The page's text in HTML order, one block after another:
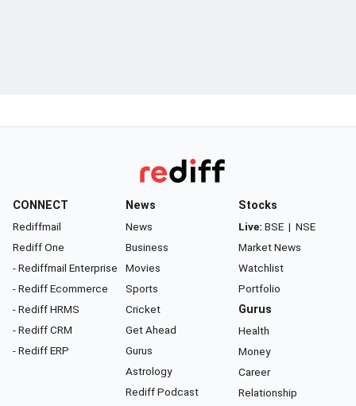
CONNECT
Rediffmail
Rediff One
- Rediffmail Enterprise
- Rediff Ecommerce
- Rediff HRMS
- Rediff CRM
- Rediff ERP
News
News
Business
Movies
Sports
Cricket
Get Ahead
Gurus
Astrology
Rediff Podcast
Stocks
Live: BSE | NSE
Market News
Watchlist
Portfolio
Gurus
Health
Money
Career
Relationship